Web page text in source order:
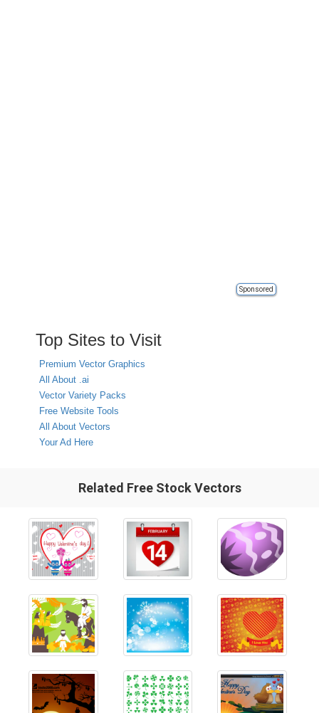
Sponsored
Top Sites to Visit
Premium Vector Graphics
All About .ai
Vector Variety Packs
Free Website Tools
All About Vectors
Your Ad Here
Related Free Stock Vectors